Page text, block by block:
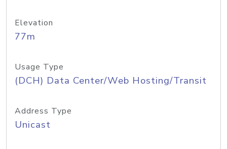
Elevation
77m
Usage Type
(DCH) Data Center/Web Hosting/Transit
Address Type
Unicast